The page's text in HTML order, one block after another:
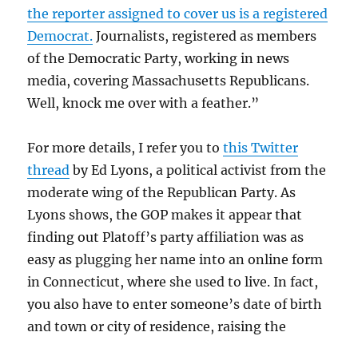
the reporter assigned to cover us is a registered
Democrat. Journalists, registered as members
of the Democratic Party, working in news
media, covering Massachusetts Republicans.
Well, knock me over with a feather.”
For more details, I refer you tothis Twitter
thread by Ed Lyons, a political activist from the
moderate wing of the Republican Party. As
Lyons shows, the GOP makes it appear that
finding out Platoff’s party affiliation was as
easy as plugging her name into an online form
in Connecticut, where she used to live. In fact,
you also have to enter someone’s date of birth
and town or city of residence, raising the